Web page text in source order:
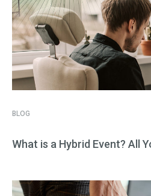
BLOG
What is a Hybrid Event? All